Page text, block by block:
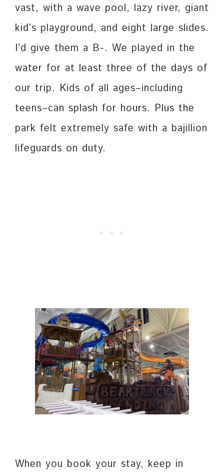
vast, with a wave pool, lazy river, giant
kid’s playground, and eight large slides.
I’d give them a B-. We played in the
water for at least three of the days of
our trip. Kids of all ages–including
teens–can splash for hours. Plus the
park felt extremely safe with a bajillion
lifeguards on duty.
When you book your stay, keep in